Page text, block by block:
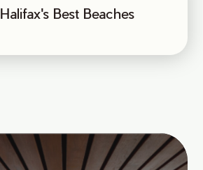
Halifax's Best Beaches